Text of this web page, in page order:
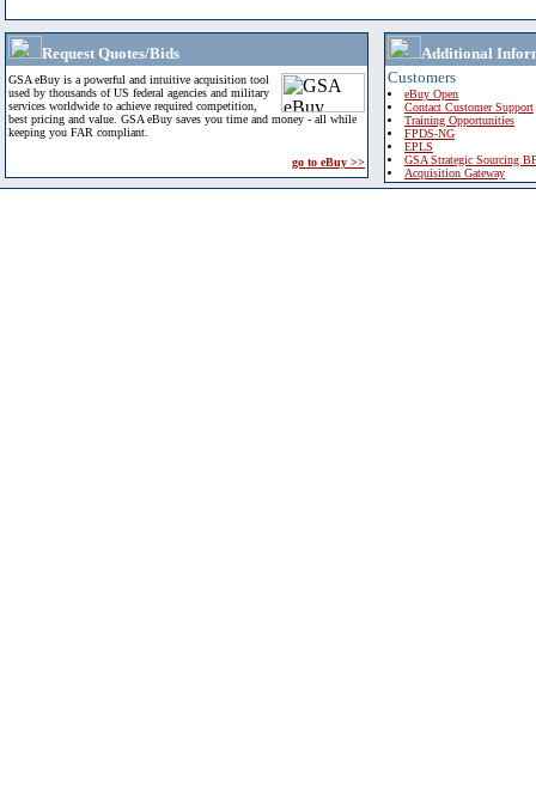
Request Quotes/Bids
GSA eBuy is a powerful and intuitive acquisition tool
used by thousands of US federal agencies and military
services worldwide to achieve required competition,
best pricing and value. GSA eBuy saves you time and money - all while
keeping you FAR compliant.
go to eBuy >>
Additional
Customers
eBuy Open
Contact Customer Support
Training Opportunities
FPDS-NG
EPLS
GSA Strategic Sourcing
Acquisition Gateway